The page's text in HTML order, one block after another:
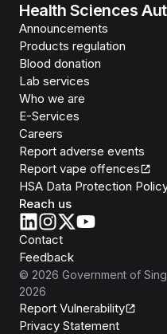
Health Sciences
Announcements
Products regulation
Blood donation
Lab services
Who we are
E-Services
Careers
Report adverse events
Report vape offences
HSA Data Protection
Reach us
Contact
Feedback
© 2026 Government of
2026
Report Vulnerability
Privacy Statement